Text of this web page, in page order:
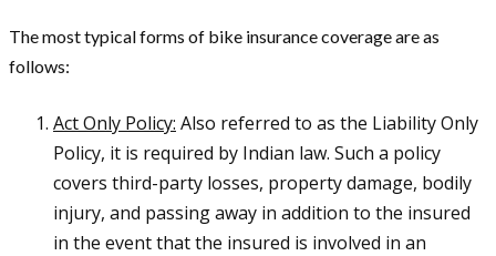
The most typical forms of bike insurance coverage are as
follows:
Act Only Policy: Also referred to as the Liability Only
Policy, it is required by Indian law. Such a policy
covers third-party losses, property damage, bodily
injury, and passing away in addition to the insured
in the event that the insured is involved in an